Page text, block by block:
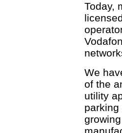
Today,
We
of the
utility